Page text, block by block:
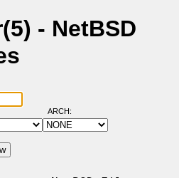
- NetBSD
ARCH: